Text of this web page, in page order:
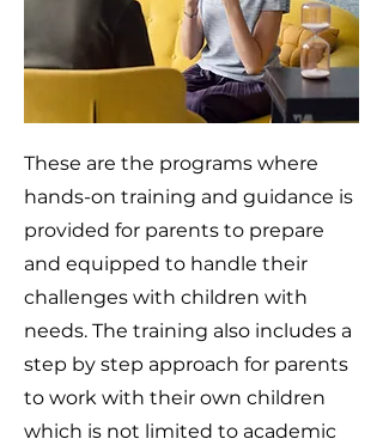
These are the programs where
hands-on training and guidance is
provided for parents to prepare
and equipped to handle their
challenges with children with
needs. The training also includes a
step by step approach for parents
to work with their own children
which is not limited to academic